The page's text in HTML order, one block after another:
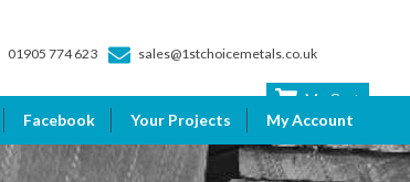
01905 774 623 sales@1stchoicemetals.co.uk
My Cart
Facebook Your Projects My Account